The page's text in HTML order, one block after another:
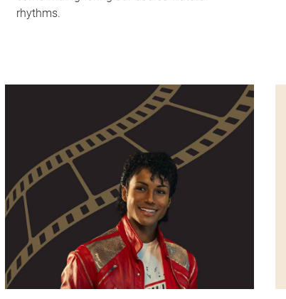
rhythms.